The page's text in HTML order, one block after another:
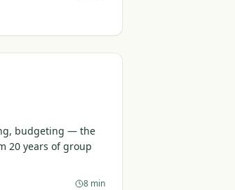
budgeting — the
20 years of group
8 min